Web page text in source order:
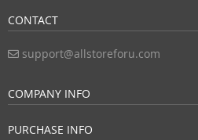
CONTACT
support@allstoreforu.com
COMPANY INFO
PURCHASE INFO